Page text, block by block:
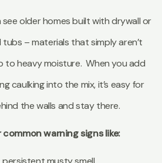
older homes built with drywall or
– materials that simply aren’t
to heavy moisture. When you add
caulking into the mix, it’s easy for
the walls and stay there.
warning signs like: